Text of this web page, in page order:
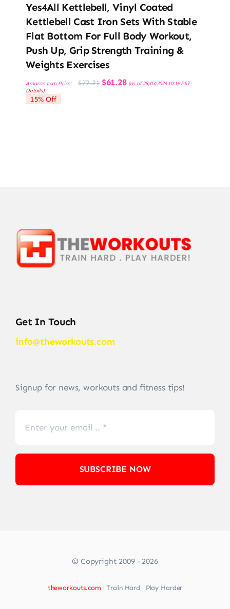
Yes4All Kettlebell, Vinyl Coated
Kettlebell Cast Iron Sets With Stable
Flat Bottom For Full Body Workout,
Push Up, Grip Strength Training &
Weights Exercises
Amazon.com Price: $72.21 Original
price
$61.28Current
price
(as of 28/03/2026 10:19 PST-
Details)
15% Off
Get In Touch
info@theworkouts.com
Signup for news, workouts and fitness tips!
SUBSCRIBE NOW
© Copyright 2009 - 2026
theworkouts.com | Train Hard | Play Harder